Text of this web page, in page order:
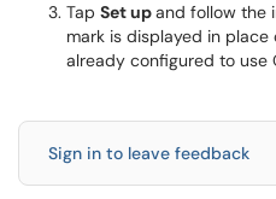
Tap Set upand follow the
mark is displayed in
already configured to use
Sign in to leave feedback